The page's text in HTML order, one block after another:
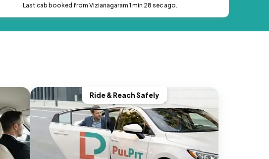
Last cab booked from Vizianagaram 1 min 28 sec ago.
Ride & Reach Safely